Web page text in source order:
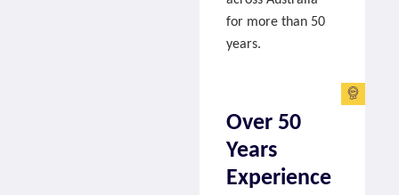
for more than 50
years.
Over 50
Years
Experience